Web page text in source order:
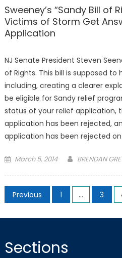
Sweeney’s “Sandy Bill of
Victims of Storm Get
Application
NJ Senate President Steven
of Rights. This bill is supposed to
including, creating a clearer
be eligible for Sandy relief
status of your relief application,
application has been rejected,
application has been rejected on
Posted
March 5, 2014 BRENDAN
Posts
pagination
Previous 1 … 3
Sections